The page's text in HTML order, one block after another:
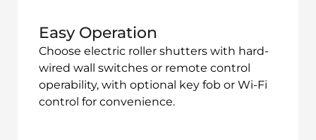
Easy Operation
Choose electric roller shutters with hard-
wired wall switches or remote control
operability, with optional key fob or Wi-Fi
control for convenience.